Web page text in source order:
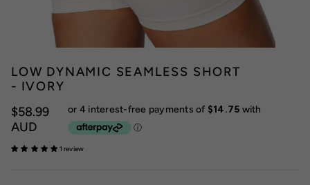
LOW DYNAMIC SEAMLESS SHORT
- IVORY
$58.99
AUD
1 review